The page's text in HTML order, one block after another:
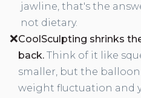
jawline, that's the
not dietary.
❌CoolSculpting shrinks
back. Think of it like
smaller, but the
weight fluctuation and